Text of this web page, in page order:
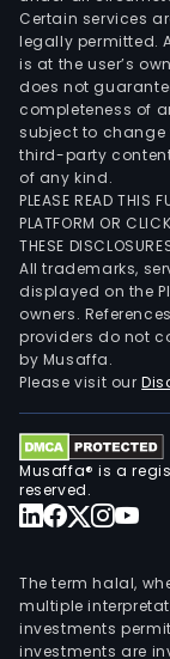
Certain services
legally permitted.
is at the user’s
does not
completeness of
subject to change
third-party
of any kind.
PLEASE READ THIS
PLATFORM OR
THESE
All trademarks,
displayed on the
owners.
providers do not
by Musaffa.
Please visit our
Musaffa® is a
reserved.
The term halal,
multiple
investments
investments are